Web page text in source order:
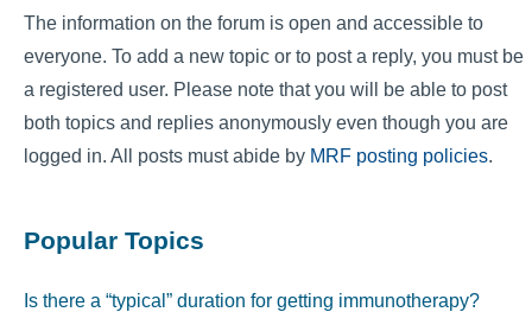
The information on the forum is open and accessible to
everyone. To add a new topic or to post a reply, you must be
a registered user. Please note that you will be able to post
both topics and replies anonymously even though you are
logged in. All posts must abide by MRF posting policies.
Popular Topics
Is there a “typical” duration for getting immunotherapy?